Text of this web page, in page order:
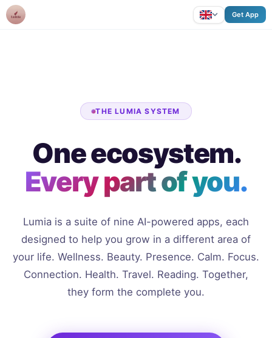
Get App
THE LUMIA SYSTEM
One ecosystem.
Every part of you.
Lumia is a suite of nine AI-powered apps, each
designed to help you grow in a different area of
your life. Wellness. Beauty. Presence. Calm. Focus.
Connection. Health. Travel. Reading. Together,
they form the complete you.